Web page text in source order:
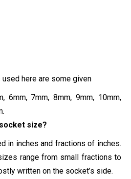
used here are some given
6mm, 7mm, 8mm, 9mm, 10mm,
size?
in inches and fractions of inches.
range from small fractions to
written on the socket’s side.